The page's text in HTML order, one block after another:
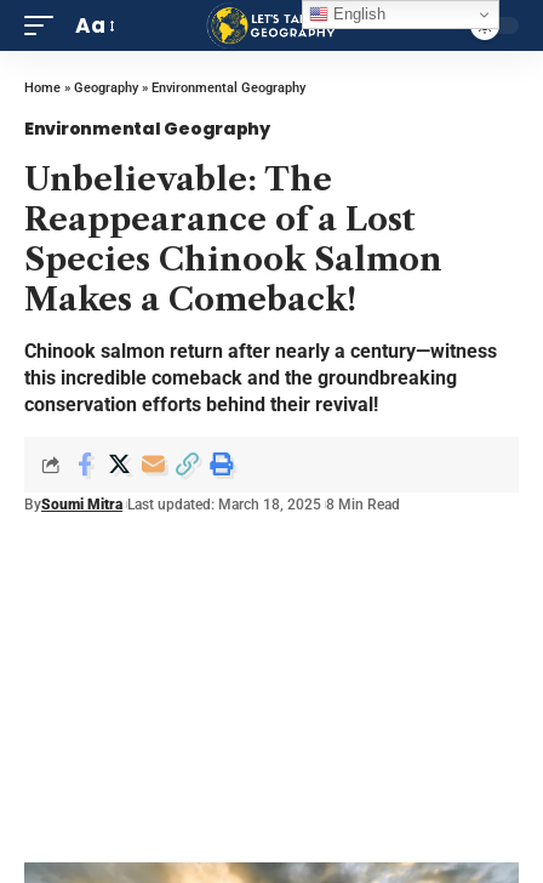
Aa
Home » Geography» Environmental Geography
Environmental Geography
Unbelievable: The
Reappearance of a Lost
Species Chinook Salmon
Makes a Comeback!
Chinook salmon return after nearly a century—witness
this incredible comeback and the groundbreaking
conservation efforts behind their revival!
BySoumi Mitra Last updated: March 18, 2025 8 Min Read
English